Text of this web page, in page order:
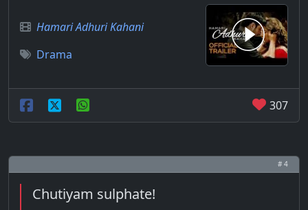
Hamari Adhuri Kahani
Drama
307
# 4
Chutiyam sulphate!